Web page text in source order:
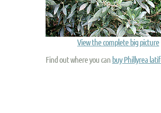
View the complete big picture
Find out where you can buy Phillyrea